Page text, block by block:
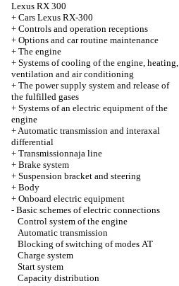
Lexus RX 300
+ Cars Lexus RX-300
+ Controls and operation receptions
+ Options and car routine maintenance
+ The engine
+ Systems of cooling of the engine, heating,
ventilation and air conditioning
+ The power supply system and release of
the fulfilled gases
+ Systems of an electric equipment of the
engine
+Automatic transmission and interaxal
differential
+ Transmissionnaja line
+ Brake system
+ Suspension bracket and steering
+ Body
+ Onboard electric equipment
- Basic schemes of electric connections
Control system of the engine
Automatic transmission
Blocking of switching of modes АТ
Charge system
Start system
Capacity distribution